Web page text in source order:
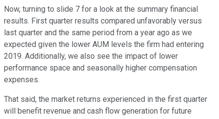
Now, turning to slide 7 for a look at the summary financial
results. First quarter results compared unfavorably versus
last quarter and the same period from a year ago as we
expected given the lower AUM levels the firm had entering
2019. Additionally, we also see the impact of lower
performance space and seasonally higher compensation
expenses.
That said, the market returns experienced in the first quarter
will benefit revenue and cash flow generation for future